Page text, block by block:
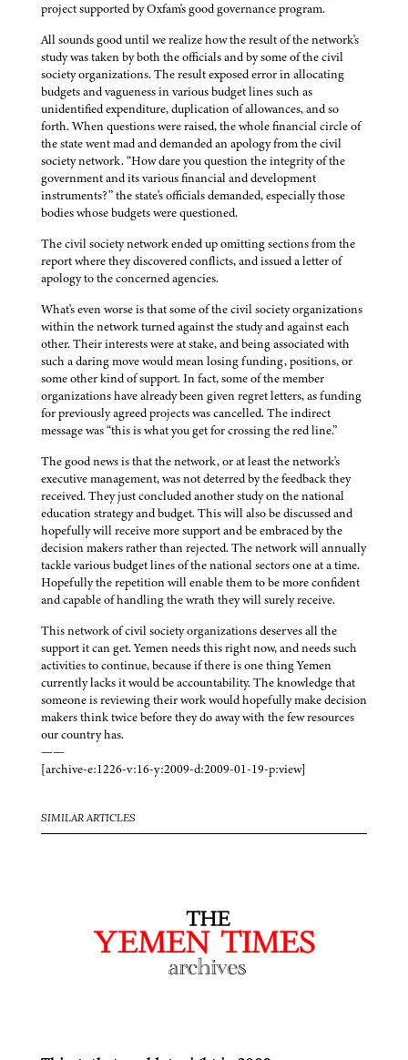
project supported by Oxfam's good governance program.
All sounds good until we realize how the result of the network's
study was taken by both the officials and by some of the civil
society organizations. The result exposed error in allocating
budgets and vagueness in various budget lines such as
unidentified expenditure, duplication of allowances, and so
forth. When questions were raised, the whole financial circle of
the state went mad and demanded an apology from the civil
society network. “How dare you question the integrity of the
government and its various financial and development
instruments?” the state's officials demanded, especially those
bodies whose budgets were questioned.
The civil society network ended up omitting sections from the
report where they discovered conflicts, and issued a letter of
apology to the concerned agencies.
What's even worse is that some of the civil society organizations
within the network turned against the study and against each
other. Their interests were at stake, and being associated with
such a daring move would mean losing funding, positions, or
some other kind of support. In fact, some of the member
organizations have already been given regret letters, as funding
for previously agreed projects was cancelled. The indirect
message was “this is what you get for crossing the red line.”
The good news is that the network, or at least the network's
executive management, was not deterred by the feedback they
received. They just concluded another study on the national
education strategy and budget. This will also be discussed and
hopefully will receive more support and be embraced by the
decision makers rather than rejected. The network will annually
tackle various budget lines of the national sectors one at a time.
Hopefully the repetition will enable them to be more confident
and capable of handling the wrath they will surely receive.
This network of civil society organizations deserves all the
support it can get. Yemen needs this right now, and needs such
activities to continue, because if there is one thing Yemen
currently lacks it would be accountability. The knowledge that
someone is reviewing their work would hopefully make decision
makers think twice before they do away with the few resources
our country has.
——
[archive-e:1226-v:16-y:2009-d:2009-01-19-p:view]
SIMILAR ARTICLES